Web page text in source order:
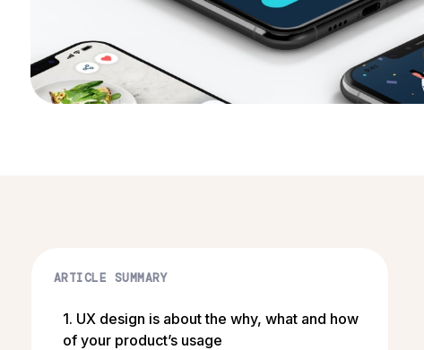
ARTICLE SUMMARY
1. UX design is about the why, what and how
of your product’s usage